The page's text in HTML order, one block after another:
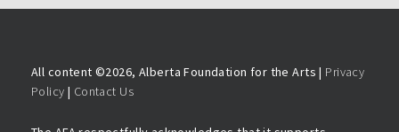
All content ©2026, Alberta Foundation for the Arts | Privacy
Policy | Contact Us